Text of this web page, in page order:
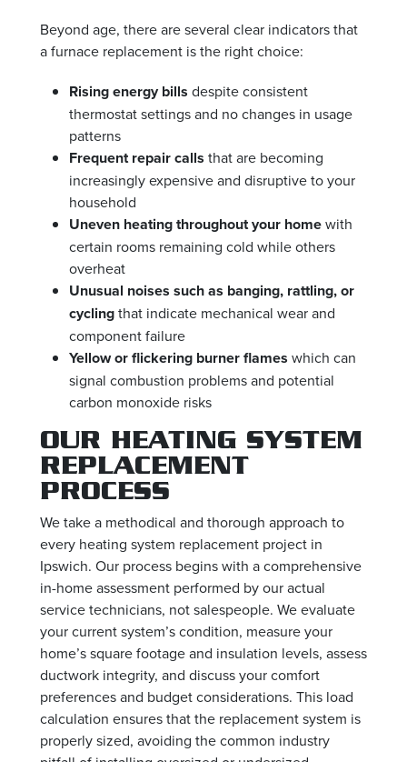
Beyond age, there are several clear indicators that
a furnace replacement is the right choice:
Rising energy bills despite consistent
thermostat settings and no changes in usage
patterns
Frequent repair calls that are becoming
increasingly expensive and disruptive to your
household
Uneven heating throughout your homewith
certain rooms remaining cold while others
overheat
Unusual noises such as banging, rattling, or
cyclingthat indicate mechanical wear and
component failure
Yellow or flickering burner flames which can
signal combustion problems and potential
carbon monoxide risks
OUR HEATING SYSTEM
REPLACEMENT
PROCESS
We take a methodical and thorough approach to
every heating system replacement project in
Ipswich. Our process begins with a comprehensive
in-home assessment performed by our actual
service technicians, not salespeople. We evaluate
your current system’s condition, measure your
home’s square footage and insulation levels, assess
ductwork integrity, and discuss your comfort
preferences and budget considerations. This load
calculation ensures that the replacement system is
properly sized, avoiding the common industry